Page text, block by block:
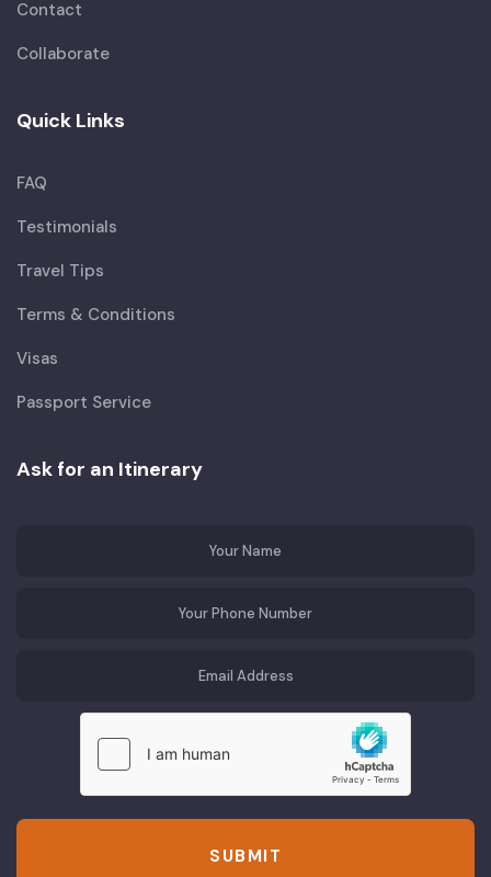
Contact
Collaborate
Quick Links
FAQ
Testimonials
Travel Tips
Terms & Conditions
Visas
Passport Service
Ask for an Itinerary
SUBMIT